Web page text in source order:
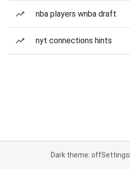
nba players wnba draft
nyt connections hints
Dark theme: offSettings